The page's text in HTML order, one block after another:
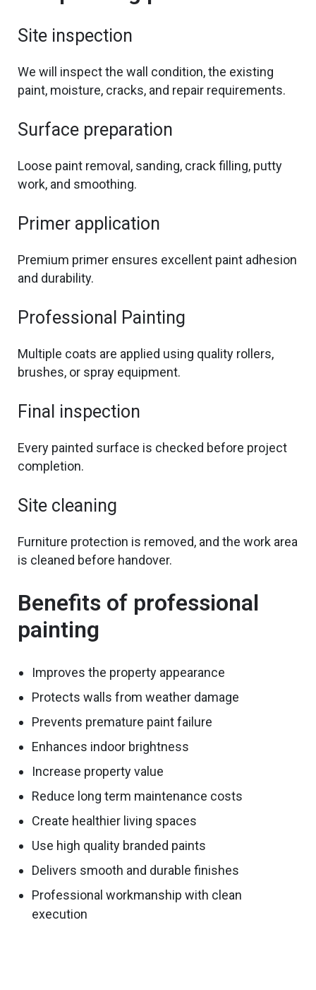
Site inspection
We will inspect the wall condition,the existing
paint, moisture, cracks, and repair requirements.
Surface preparation
Loose paint removal, sanding, crack filling, putty
work, and smoothing.
Primer application
Premium primer ensures excellent paint adhesion
and durability.
Professional Painting
Multiple coats are applied using quality rollers,
brushes, or spray equipment.
Final inspection
Every painted surface is checked before project
completion.
Site cleaning
Furniture protection is removed, and the work area
is cleaned before handover.
Benefits of professional
painting
Improves the property appearance
Protects walls from weather damage
Prevents premature paint failure
Enhances indoor brightness
Increase property value
Reduce long term maintenance costs
Create healthier living spaces
Use high quality branded paints
Delivers smooth and durable finishes
Professional workmanship with clean
execution